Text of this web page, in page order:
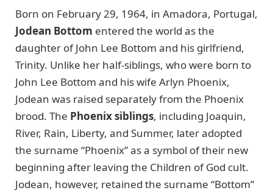
Born on February 29, 1964, in Amadora, Portugal,
Jodean Bottom entered the world as the
daughter of John Lee Bottom and his girlfriend,
Trinity. Unlike her half-siblings, who were born to
John Lee Bottom and his wife Arlyn Phoenix,
Jodean was raised separately from the Phoenix
brood. The Phoenix siblings, including Joaquin,
River, Rain, Liberty, and Summer, later adopted
the surname “Phoenix” as a symbol of their new
beginning after leaving the Children of God cult.
Jodean, however, retained the surname “Bottom”